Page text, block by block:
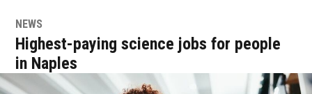
NEWS
Highest-paying science jobs for people
in Naples